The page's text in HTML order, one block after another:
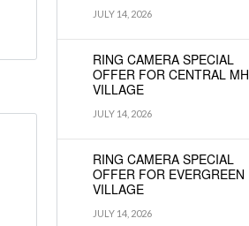
JULY 14, 2026
RING CAMERA SPECIAL
OFFER FOR CENTRAL MH
VILLAGE
JULY 14, 2026
RING CAMERA SPECIAL
OFFER FOR EVERGREEN
VILLAGE
JULY 14, 2026